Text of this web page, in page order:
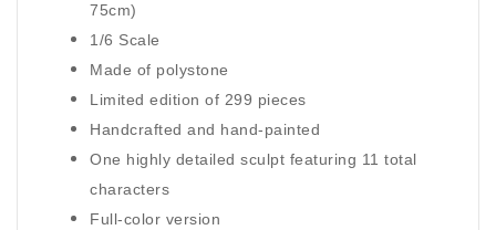
75cm)
1/6 Scale
Made of polystone
Limited edition of 299 pieces
Handcrafted and hand-painted
One highly detailed sculpt featuring 11 total
characters
Full-color version